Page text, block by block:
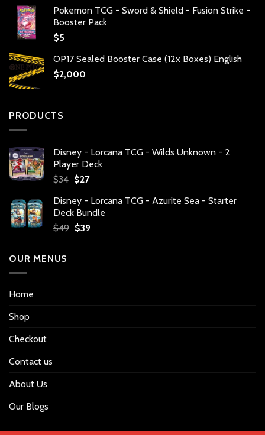
Pokemon TCG - Sword & Shield - Fusion Strike -
Booster Pack
$5
OP17 Sealed Booster Case (12x Boxes) English
$2,000
PRODUCTS
Disney - Lorcana TCG - Wilds Unknown - 2
Player Deck
$34 Original
was:
$34.
$27Current
is:
$27.
Disney - Lorcana TCG - Azurite Sea - Starter
Deck Bundle
$49 Original
$39Current
OUR MENUS
Home
Shop
Checkout
Contact us
About Us
Our Blogs